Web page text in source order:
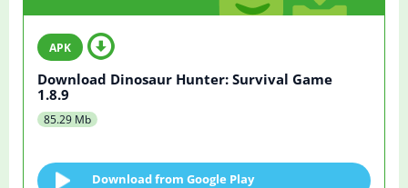
Download Dinosaur Hunter: Survival Game
1.8.9
85.29 Mb
Download from Google Play